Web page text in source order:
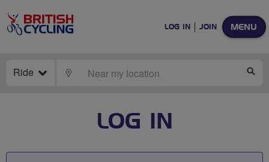
MENU
LOG IN JOIN
Ride LOCATE
LOG IN